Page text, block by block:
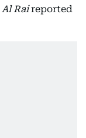
Al Raireported